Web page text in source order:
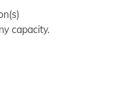
capacity.